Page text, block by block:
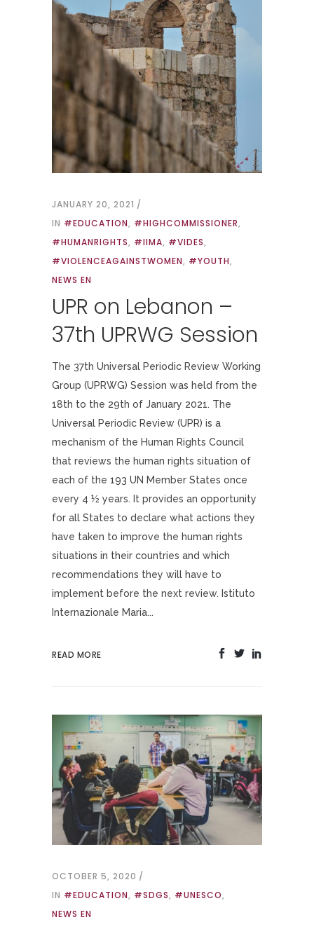
JANUARY 20, 2021
IN #EDUCATION, #HIGHCOMMISSIONER,
#HUMANRIGHTS, #IIMA, #VIDES,
#VIOLENCEAGAINSTWOMEN, #YOUTH,
NEWS EN
UPR on Lebanon –
37th UPRWG Session
The 37th Universal Periodic Review Working
Group (UPRWG) Session was held from the
18th to the 29th of January 2021. The
Universal Periodic Review (UPR) is a
mechanism of the Human Rights Council
that reviews the human rights situation of
each of the 193 UN Member States once
every 4 ½ years. It provides an opportunity
for all States to declare what actions they
have taken to improve the human rights
situations in their countries and which
recommendations they will have to
implement before the next review. Istituto
Internazionale Maria...
READ MORE
OCTOBER 5, 2020
IN #EDUCATION, #SDGS, #UNESCO,
NEWS EN